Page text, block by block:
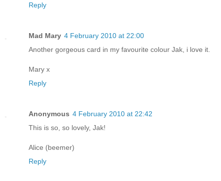
Reply
Mad Mary 4 February 2010 at 22:00
Another gorgeous card in my favourite colour Jak, i love it.
Mary x
Reply
Anonymous 4 February 2010 at 22:42
This is so, so lovely, Jak!
Alice (beemer)
Reply